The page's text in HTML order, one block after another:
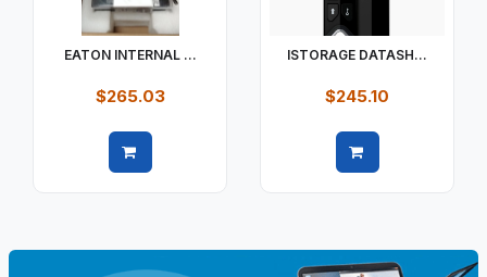
EATON INTERNAL ...
$265.03
ISTORAGE DATASH...
$245.10